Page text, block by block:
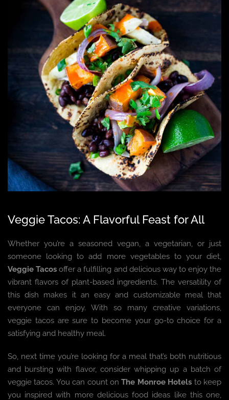
Veggie Tacos: A Flavorful Feast for All
Whether you’re a seasoned vegan, a vegetarian, or just
someone looking to add more vegetables to your diet,
Veggie Tacos offer a fulfilling and delicious way to enjoy the
vibrant flavors of plant-based ingredients. The versatility of
this dish makes it an easy and customizable meal that
everyone can enjoy. With so many creative variations,
veggie tacos are sure to become your go-to choice for a
satisfying and healthy meal.
So, next time you’re looking for a meal that’s both nutritious
and bursting with flavor, consider whipping up a batch of
veggie tacos. You can count onThe Monroe Hotels to keep
you inspired with more delicious food ideas like this one,